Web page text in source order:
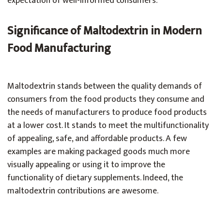
Significance of Maltodextrin in Modern
Food Manufacturing
Maltodextrin stands between the quality demands of
consumers from the food products they consume and
the needs of manufacturers to produce food products
at a lower cost. It stands to meet the multifunctionality
of appealing, safe, and affordable products. A few
examples are making packaged goods much more
visually appealing or using it to improve the
functionality of dietary supplements. Indeed, the
maltodextrin contributions are awesome.